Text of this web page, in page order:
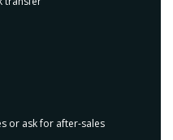
or ask for after-sales